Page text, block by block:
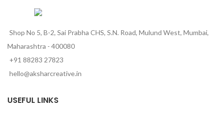
Shop No 5, B-2, Sai Prabha CHS, S.N. Road, Mulund West, Mumbai,
Maharashtra - 400080
+91 88283 27823
hello@aksharcreative.in
USEFUL LINKS